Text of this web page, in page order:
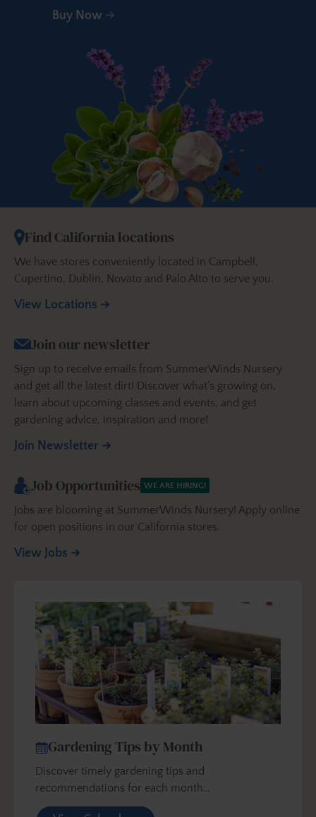
Buy Now
Find California locations
We have stores conveniently located in Campbell,
Cupertino, Dublin, Novato and Palo Alto to serve you.
View Locations
Join our newsletter
Sign up to receive emails from SummerWinds Nursery
and get all the latest dirt! Discover what’s growing on,
learn about upcoming classes and events, and get
gardening advice, inspiration and more!
Join Newsletter
Job Opportunities WE ARE HIRING!
Jobs are blooming at SummerWinds Nursery! Apply online
for open positions in our California stores.
View Jobs
Gardening Tips by Month
Discover timely gardening tips and
recommendations for each month…